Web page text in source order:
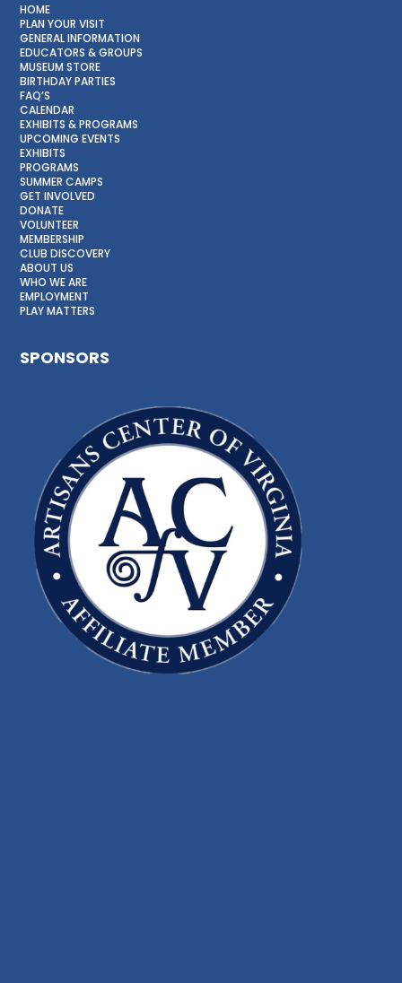
HOME
PLAN YOUR VISIT
GENERAL INFORMATION
EDUCATORS & GROUPS
MUSEUM STORE
BIRTHDAY PARTIES
FAQ’S
CALENDAR
EXHIBITS & PROGRAMS
UPCOMING EVENTS
EXHIBITS
PROGRAMS
SUMMER CAMPS
GET INVOLVED
DONATE
VOLUNTEER
MEMBERSHIP
CLUB DISCOVERY
ABOUT US
WHO WE ARE
EMPLOYMENT
PLAY MATTERS
SPONSORS